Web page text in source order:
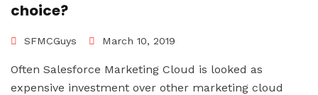
choice?
SFMCGuys March 10, 2019
Often Salesforce Marketing Cloud is looked as
expensive investment over other marketing cloud